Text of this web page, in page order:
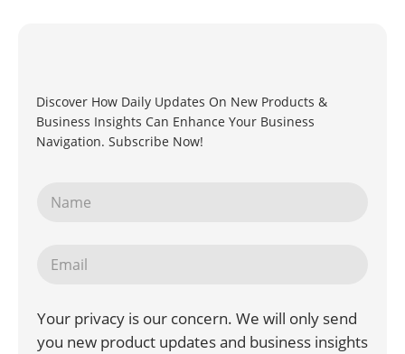
Discover How Daily Updates On New Products &
Business Insights Can Enhance Your Business
Navigation. Subscribe Now!
Your privacy is our concern. We will only send
you new product updates and business insights